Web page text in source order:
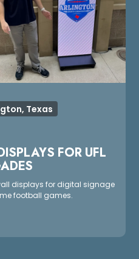
Texas
FOR UFL
displays for digital signage
football games.